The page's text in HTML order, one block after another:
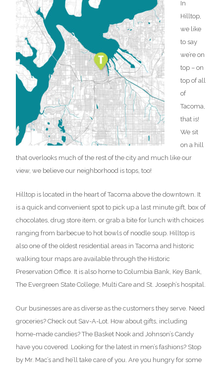
In
Hilltop,
we like
to say
we’re on
top – on
top of all
of
Tacoma,
that is!
We sit
on a hill
that overlooks much of the rest of the city and much like our
view, we believe our neighborhood is tops, too!
Hilltop is located in the heart of Tacoma above the downtown. It
is a quick and convenient spot to pick up a last minute gift, box of
chocolates, drug store item, or grab a bite for lunch with choices
ranging from barbecue to hot bowls of noodle soup. Hilltop is
also one of the oldest residential areas in Tacoma and historic
walking tour maps are available through the Historic
Preservation Office. It is also home to Columbia Bank, Key Bank,
The Evergreen State College, Multi Care and St. Joseph’s hospital.
Our businesses are as diverse as the customers they serve. Need
groceries? Check out Sav-A-Lot. How about gifts, including
home-made candies? The Basket Nook and Johnson’s Candy
have you covered. Looking for the latest in men’s fashions? Stop
by Mr. Mac’s and he’ll take care of you. Are you hungry for some